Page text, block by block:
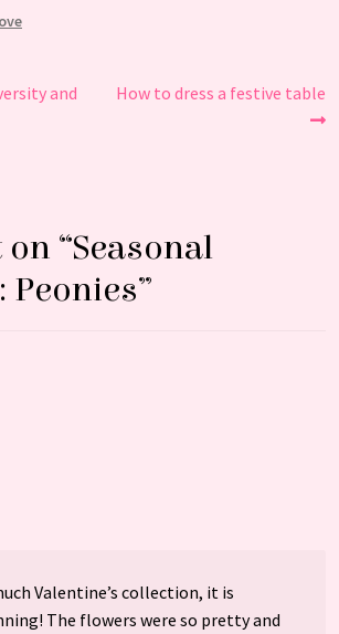
and
Next
How to dress a festive table
“Seasonal
Peonies”
Valentine’s collection, it is
The flowers were so pretty and